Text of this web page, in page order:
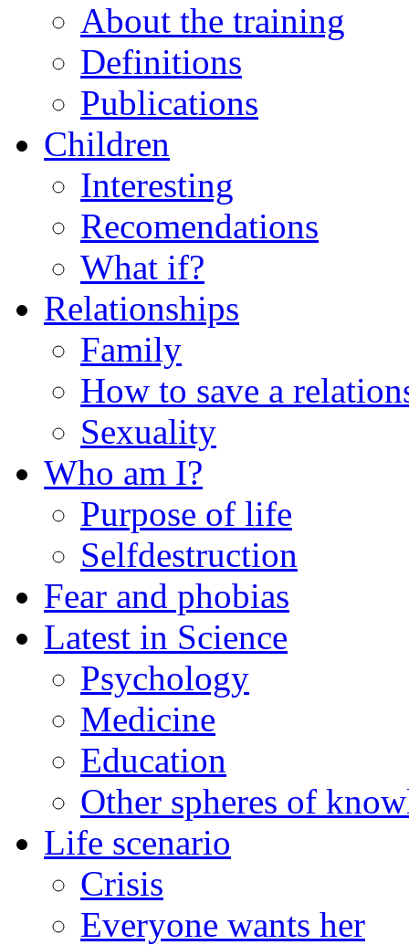
About the training
Definitions
Publications
Children
Interesting
Recomendations
What if?
Relationships
Family
How to save a
Sexuality
Who am I?
Purpose of life
Selfdestruction
Fear and phobias
Latest in Science
Psychology
Medicine
Education
Other spheres of
Life scenario
Crisis
Everyone wants her